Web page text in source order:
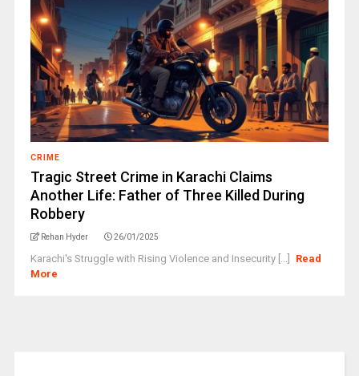
CRIME
Tragic Street Crime in Karachi Claims
Another Life: Father of Three Killed During
Robbery
Rehan Hyder 26/01/2025
Karachi's Struggle with Rising Violence and Insecurity [...]
Read
More